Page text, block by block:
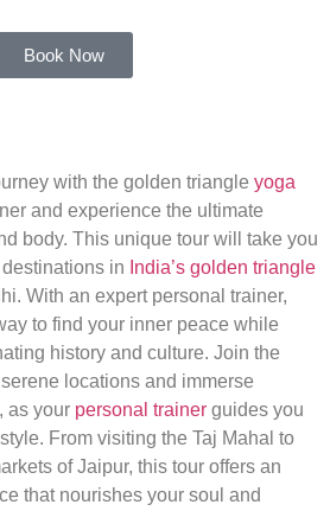
Book Now
with the golden triangle yoga
and experience the ultimate
body. This unique tour will take you
in India’s golden triangle
With an expert personal trainer,
to find your inner peace while
history and culture. Join the
locations and immerse
as your personal trainer guides you
From visiting the Taj Mahal to
of Jaipur, this tour offers an
that nourishes your soul and